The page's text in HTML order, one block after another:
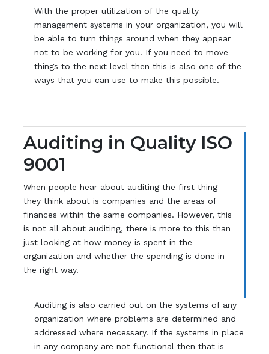
With the proper utilization of the quality
management systems in your organization, you will
be able to turn things around when they appear
not to be working for you. If you need to move
things to the next level then this is also one of the
ways that you can use to make this possible.
Auditing in Quality ISO
9001
When people hear about auditing the first thing
they think about is companies and the areas of
finances within the same companies. However, this
is not all about auditing, there is more to this than
just looking at how money is spent in the
organization and whether the spending is done in
the right way.
Auditing is also carried out on the systems of any
organization where problems are determined and
addressed where necessary. If the systems in place
in any company are not functional then that is